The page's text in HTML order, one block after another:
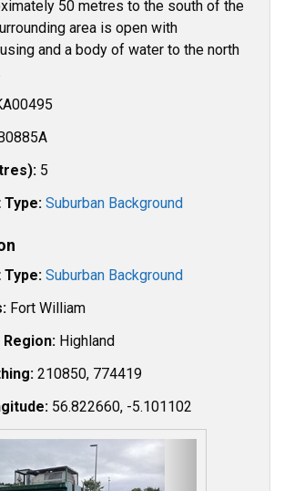
50 metres to the south of the
area is open with
and a body of water to the north
5
Type: Suburban Background
Type: Suburban Background
Fort William
Highland
210850, 774419
56.822660, -5.101102